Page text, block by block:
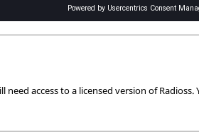
need access to a licensed version ofRadioss.